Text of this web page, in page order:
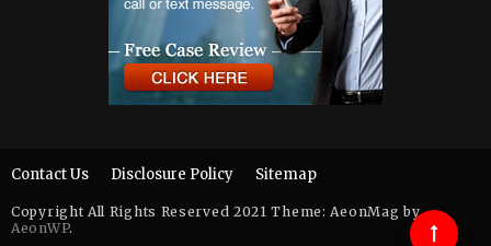
Copyright All Rights Reserved 2021 Theme: AeonMag by
AeonWP.
Contact Us Disclosure Policy Sitemap